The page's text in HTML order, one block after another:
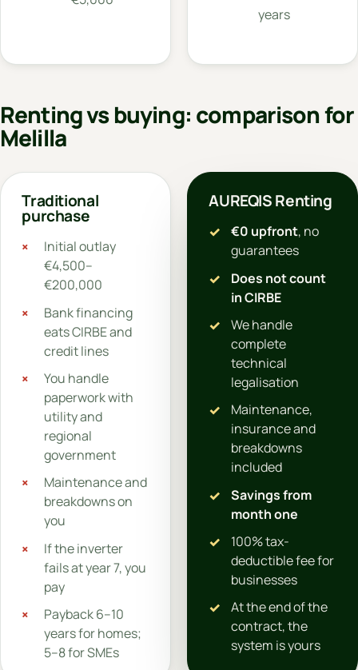
years
Renting vs buying: comparison for
Melilla
Traditional
purchase
Initial outlay
€4,500–
€200,000
Bank financing
eats CIRBE and
credit lines
You handle
paperwork with
utility and
regional
government
Maintenance and
breakdowns on
you
If the inverter
fails at year 7, you
pay
Payback 6–10
years for homes;
5–8 for SMEs
AUREQIS Renting
€0 upfront, no
guarantees
Does not count
in CIRBE
We handle
complete
technical
legalisation
Maintenance,
insurance and
breakdowns
included
Savings from
month one
100% tax-
deductible fee for
businesses
At the end of the
contract, the
system is yours